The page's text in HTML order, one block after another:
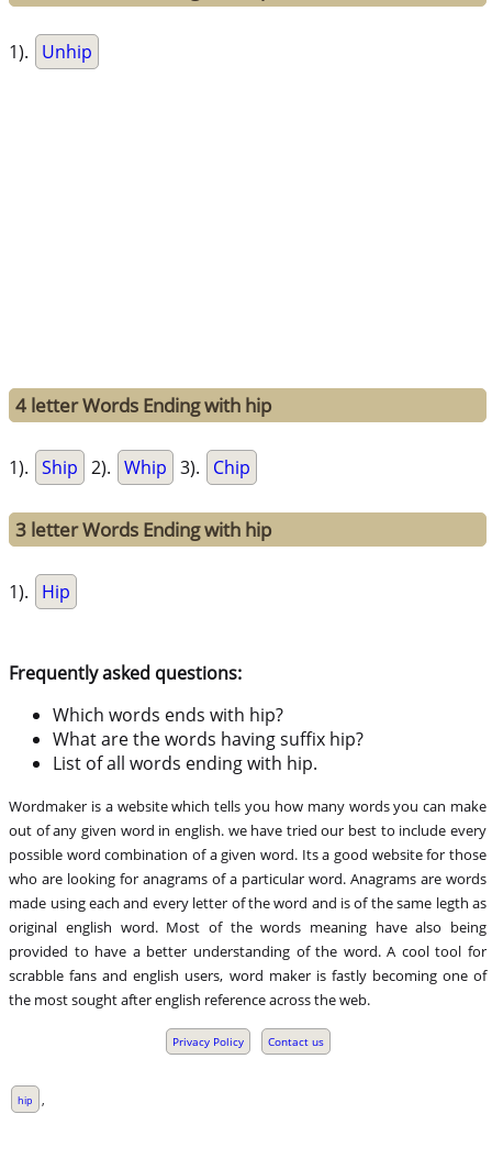
1). Unhip
4 letter Words Ending with hip
1). Ship 2). Whip 3). Chip
3 letter Words Ending with hip
1). Hip
Frequently asked questions:
Which words ends with hip?
What are the words having suffix hip?
List of all words ending with hip.
Wordmaker is a website which tells you how many words you can make
out of any given word in english. we have tried our best to include every
possible word combination of a given word. Its a good website for those
who are looking for anagrams of a particular word. Anagrams are words
made using each and every letter of the word and is of the same legth as
original english word. Most of the words meaning have also being
provided to have a better understanding of the word. A cool tool for
scrabble fans and english users, word maker is fastly becoming one of
the most sought after english reference across the web.
Privacy Policy Contact us
hip